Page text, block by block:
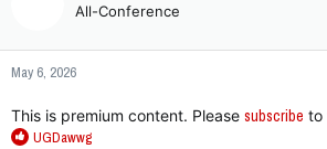
All-Conference
May 6, 2026
This is premium content. Please subscribe to
R
UGDawwg